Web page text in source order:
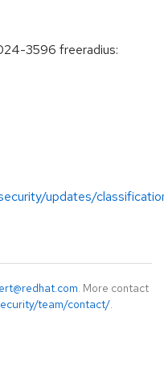
3596 freeradius:
updates/
. More contact
team/contact/.